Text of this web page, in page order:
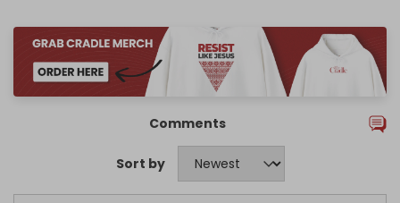
Comments
Sort by